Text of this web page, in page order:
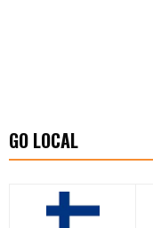
GO LOCAL